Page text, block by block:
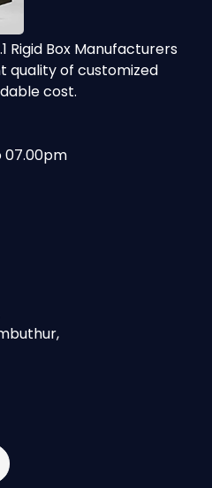
Rigid Box Manufacturers
quality of customized
cost.
07.00pm